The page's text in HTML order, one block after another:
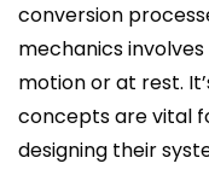
conversion
mechanics
motion or at rest.
concepts are vital
designing their